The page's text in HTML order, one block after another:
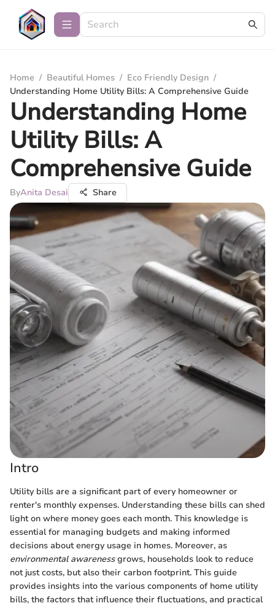
Home / Beautiful Homes / Eco Friendly Design /
Understanding Home Utility Bills: A Comprehensive Guide
Understanding Home
Utility Bills: A
Comprehensive Guide
ByAnita Desai Share
Intro
Utility bills are a significant part of every homeowner or
renter's monthly expenses. Understanding these bills can shed
light on where money goes each month. This knowledge is
essential for managing budgets and making informed
decisions about energy usage in homes. Moreover, as
environmental awarenessgrows, households look to reduce
not just costs, but also their carbon footprint. This guide
provides insights into the various components of home utility
bills, the factors that influence their fluctuations, and practical